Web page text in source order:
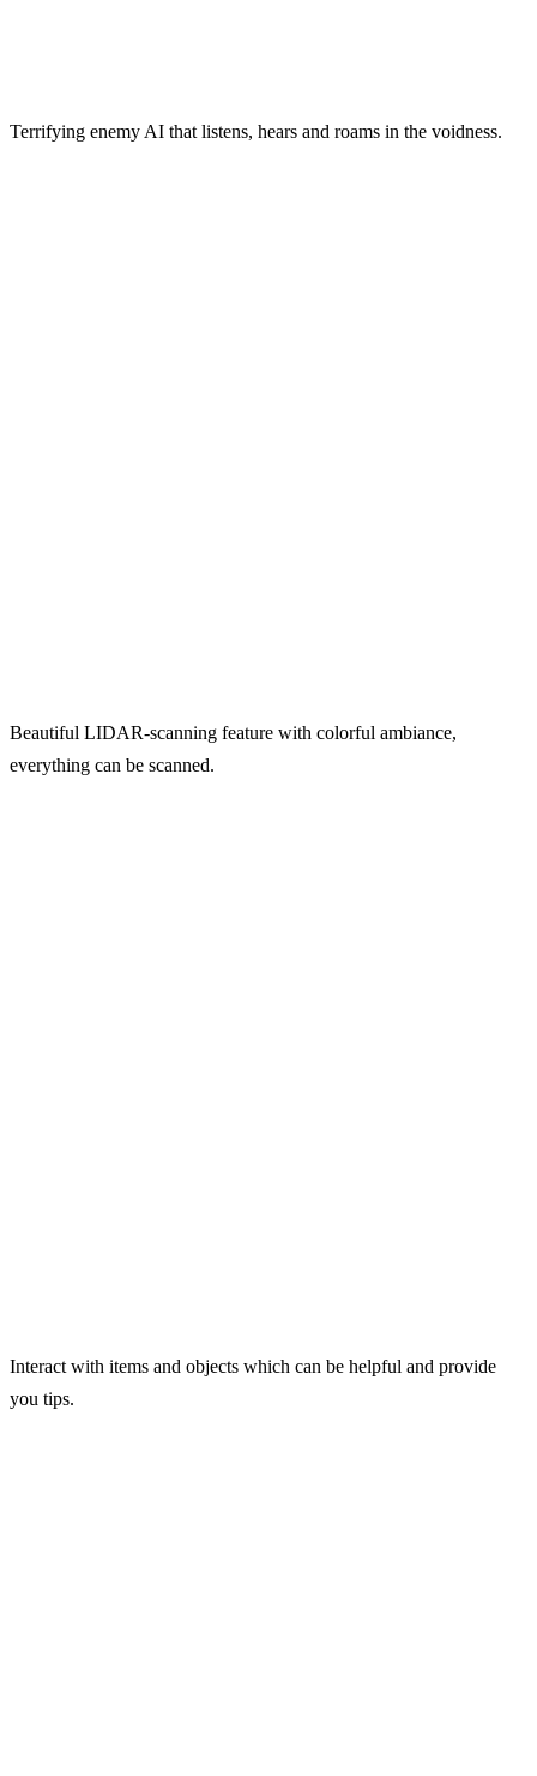
Terrifying enemy AI that listens, hears and roams in the voidness.
Beautiful LIDAR-scanning feature with colorful ambiance,
everything can be scanned.
Interact with items and objects which can be helpful and provide
you tips.